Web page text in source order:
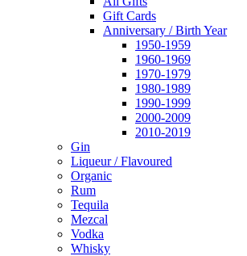
Gift Cards
Anniversary / Birth Year
1950-1959
1960-1969
1970-1979
1980-1989
1990-1999
2000-2009
2010-2019
Gin
Liqueur / Flavoured
Organic
Rum
Tequila
Mezcal
Vodka
Whisky